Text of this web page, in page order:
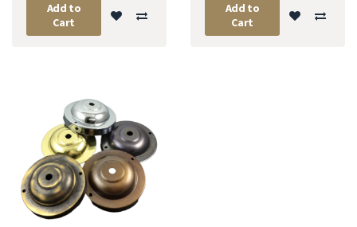
Add to
Cart
Add to
Cart